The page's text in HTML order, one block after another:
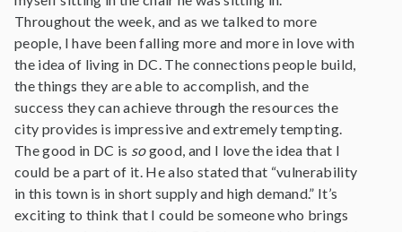
Throughout the week, and as we talked to more
people, I have been falling more and more in love with
the idea of living in DC. The connections people build,
the things they are able to accomplish, and the
success they can achieve through the resources the
city provides is impressive and extremely tempting.
The good in DC is sogood, and I love the idea that I
could be a part of it. He also stated that “vulnerability
in this town is in short supply and high demand.” It’s
exciting to think that I could be someone who brings